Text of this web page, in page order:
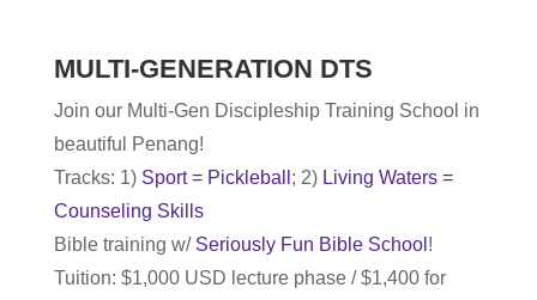
MULTI-GENERATION DTS
Join our Multi-Gen Discipleship Training School in
beautiful Penang!
Tracks: 1) Sport = Pickleball ; 2) Living Waters =
Counseling Skills
Bible training w/ Seriously Fun Bible School !
Tuition: $1,000 USD lecture phase / $1,400 for